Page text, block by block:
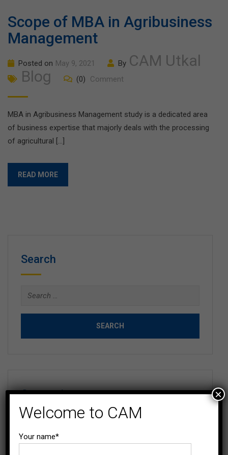
Scope of MBA in Agribusiness
Management
Posted on May 9, 2021 By CAM Utkal
Blog
(0) Comment
MBA in Agribusiness Management study is a dedicated area
of business expertise that majorly deals with the processing
of agricultural […]
READ MORE
Search
Search
Categories
Welcome to CAM
Your name*
×